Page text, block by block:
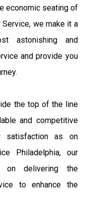
economic seating of
we make it a
astonishing and
and provide you
the top of the line
and competitive
satisfaction as on
Philadelphia, our
on delivering the
to enhance the